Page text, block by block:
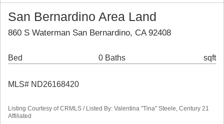
San Bernardino Area Land
860 S Waterman San Bernardino, CA 92408
Bed 0 Baths sqft
MLS# ND26168420
Listing Courtesy of CRMLS / Listed By: Valentina "Tina" Steele, Century 21
Affiliated